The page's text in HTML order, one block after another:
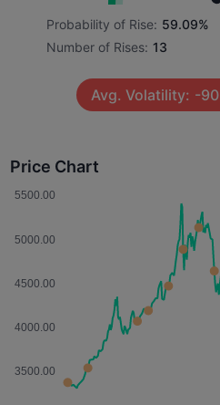
Probability of Rise: 59.09%
Number of Rises: 13
Avg. Volatility: -90
Price Chart